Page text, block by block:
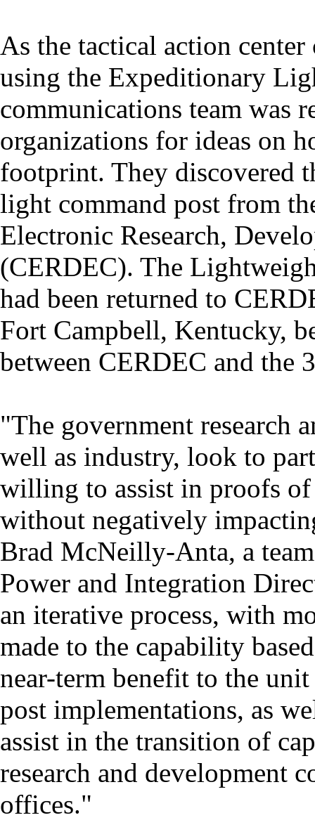
As the tactical action
using the Expeditionary
communications team was
organizations for ideas on
footprint. They discovered
light command post from
Electronic Research,
(CERDEC). The
had been returned to
Fort Campbell, Kentucky,
between CERDEC and the
"The government research
well as industry, look to
willing to assist in proofs of
without negatively
Brad McNeilly-Anta, a
Power and Integration
an iterative process, with
made to the capability
near-term benefit to the
post implementations, as
assist in the transition of
research and development
offices."